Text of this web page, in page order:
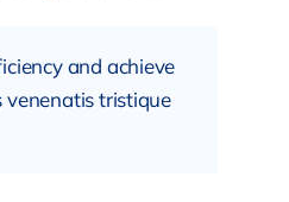
and achieve
venenatis tristique